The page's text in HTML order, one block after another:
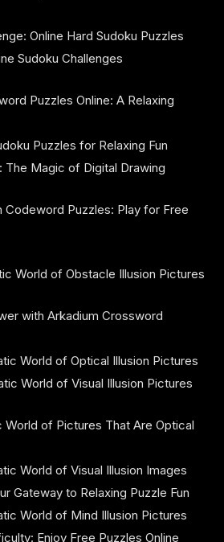
Online Hard Sudoku Puzzles
Sudoku Challenges
Puzzles Online: A Relaxing
Puzzles for Relaxing Fun
The Magic of Digital Drawing
Codeword Puzzles: Play for Free
World of Obstacle Illusion Pictures
with Arkadium Crossword
World of Optical Illusion Pictures
World of Visual Illusion Pictures
World of Pictures That Are Optical
World of Visual Illusion Images
Gateway to Relaxing Puzzle Fun
World of Mind Illusion Pictures
Enjoy Free Puzzles Online